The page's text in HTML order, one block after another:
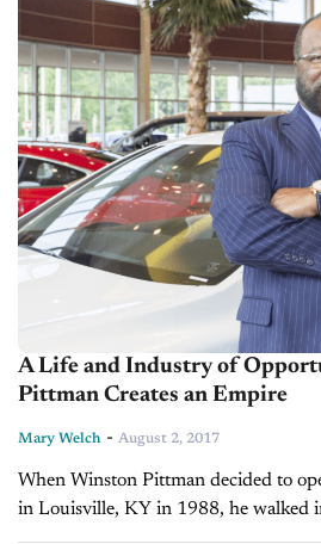
A Life and Industry of
Pittman Creates an Empire
Mary Welch - August 2, 2017
When Winston Pittman decided to
in Louisville, KY in 1988, he walked
black neighborhood where his